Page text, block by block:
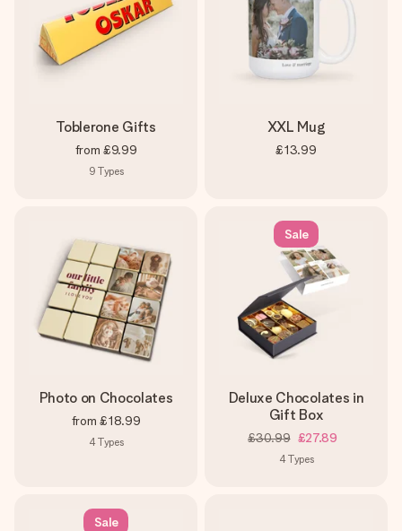
Toblerone Gifts
from £9.99
9 Types
XXL Mug
£13.99
Photo on Chocolates
from £18.99
4Types
Sale
Deluxe Chocolates in
Gift Box
£30.99 £27.89
4Types
Sale